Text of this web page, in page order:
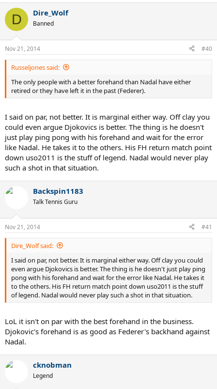
D Dire_Wolf
Banned
Nov 21, 2014 #40
Russeljones said:
The only people with a better forehand than Nadal have either
retired or they have left it in the past (Federer).
I said on par, not better. It is marginal either way. Off clay you
could even argue Djokovics is better. The thing is he doesn't
just play ping pong with his forehand and wait for the error
like Nadal. He takes it to the others. His FH return match point
down uso2011 is the stuff of legend. Nadal would never play
such a shot in that situation.
Backspin1183
Talk Tennis Guru
Nov 21, 2014 #41
Dire_Wolf said:
I said on par, not better. It is marginal either way. Off clay you could
even argue Djokovics is better. The thing is he doesn't just play ping
pong with his forehand and wait for the error like Nadal. He takes it
to the others. His FH return match point down uso2011 is the stuff
of legend. Nadal would never play such a shot in that situation.
LoL it isn't on par with the best forehand in the business.
Djokovic's forehand is as good as Federer's backhand against
Nadal.
cknobman
Legend